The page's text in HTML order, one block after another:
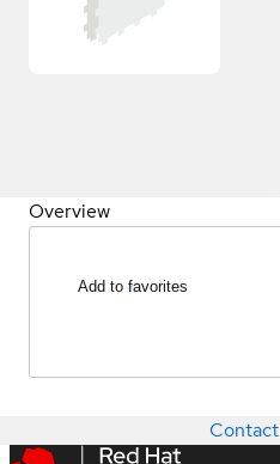
Overview
Add to favorites
Contact